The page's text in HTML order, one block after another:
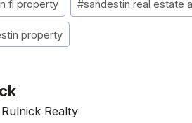
fl property #sandestin real estate
property
Realty